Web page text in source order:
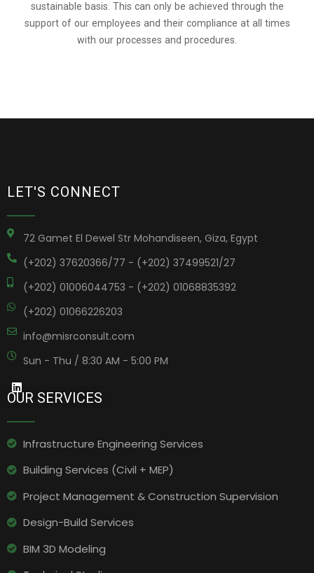
sustainable basis. This can only be achieved through the
support of our employees and their compliance at all times
with our processes and procedures.
LET'S CONNECT
72 Gamet El Dewel Str Mohandiseen, Giza, Egypt
(+202) 37620366/77 - (+202) 37499521/27
(+202) 01006044753 - (+202) 01068835392
(+202) 01066226203
info@misrconsult.com
Sun - Thu / 8:30 AM - 5:00 PM
OUR SERVICES
Infrastructure Engineering Services​
Building Services (Civil + MEP)
Project Management & Construction Supervision
Design-Build Services
BIM 3D Modeling